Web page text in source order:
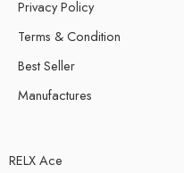
Privacy Policy
Terms & Condition
Best Seller
Manufactures
RELX Ace